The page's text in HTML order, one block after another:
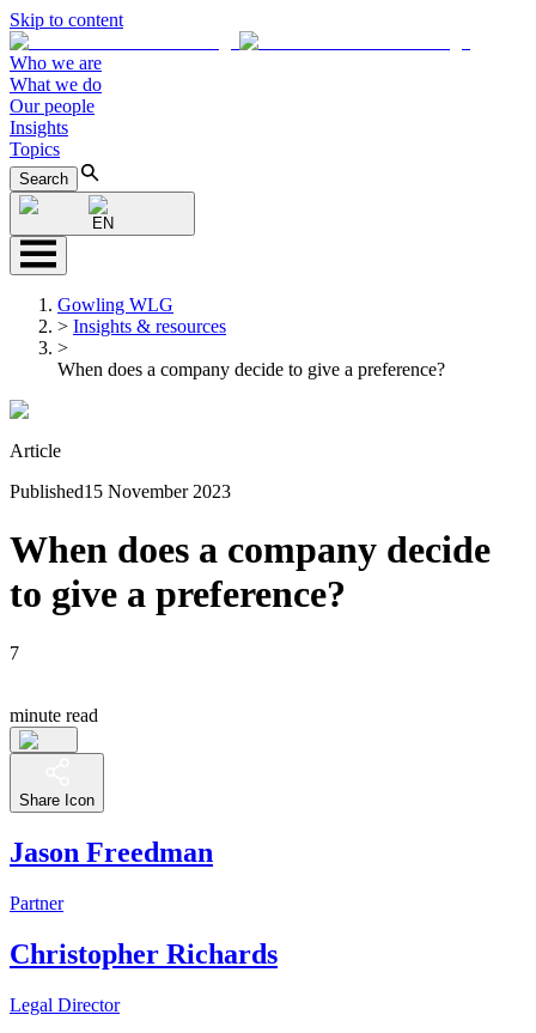
Skip to content
Who we are
What we do
Our people
Insights
Topics
Search
EN
Gowling WLG
> Insights & resources
>
When does a company decide to give a preference?
Article
Published15 November 2023
When does a company decide
to give a preference?
7
minute read
Share Icon
Jason Freedman
Partner
Christopher Richards
Legal Director